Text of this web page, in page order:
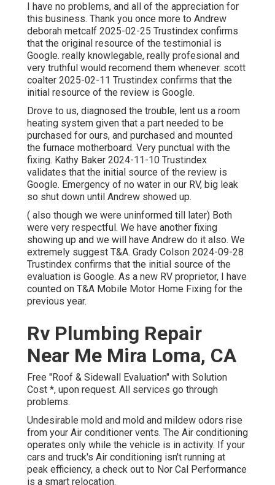
I have no problems, and all of the appreciation for
this business. Thank you once more to Andrew
deborah metcalf 2025-02-25 Trustindex confirms
that the original resource of the testimonial is
Google. really knowlegable, really profesional and
very truthful would recomend them whenever. scott
coalter 2025-02-11 Trustindex confirms that the
initial resource of the review is Google.
Drove to us, diagnosed the trouble, lent us a room
heating system given that a part needed to be
purchased for ours, and purchased and mounted
the furnace motherboard. Very punctual with the
fixing. Kathy Baker 2024-11-10 Trustindex
validates that the initial source of the review is
Google. Emergency of no water in our RV, big leak
so shut down until Andrew showed up.
( also though we were uninformed till later) Both
were very respectful. We have another fixing
showing up and we will have Andrew do it also. We
extremely suggest T&A. Grady Colson 2024-09-28
Trustindex confirms that the initial source of the
evaluation is Google. As a new RV proprietor, I have
counted on T&A Mobile Motor Home Fixing for the
previous year.
Rv Plumbing Repair
Near Me Mira Loma, CA
Free "Roof & Sidewall Evaluation" with Solution
Cost *, upon request. All services go through
problems.
Undesirable mold and mold and mildew odors rise
from your Air conditioner vents. The Air conditioning
operates only while the vehicle is in activity. If your
cars and truck's Air conditioning isn't running at
peak efficiency, a check out to Nor Cal Performance
is a smart relocation.